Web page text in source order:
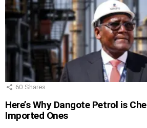
60 Shares
Here’s Why Dangote Petrol is
Imported Ones